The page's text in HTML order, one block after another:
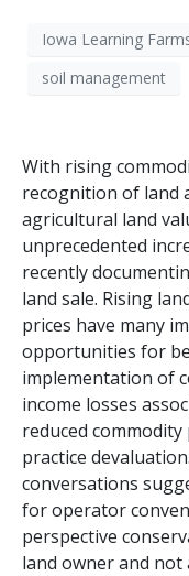
Iowa Learning
soil management
With rising
recognition of land
agricultural land
unprecedented
recently
land sale. Rising
prices have many
opportunities for
implementation of
income losses
reduced
practice
conversations
for operator
perspective
land owner and